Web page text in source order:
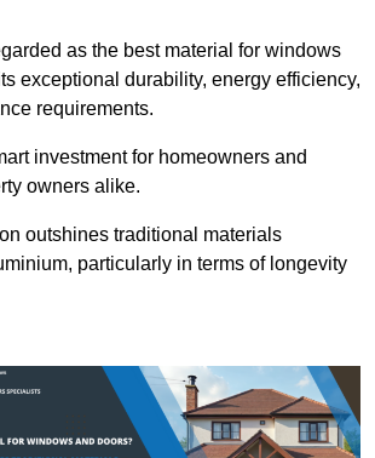
as the best material for windows
exceptional durability, energy efficiency,
requirements.
investment for homeowners and
owners alike.
outshines traditional materials
particularly in terms of longevity